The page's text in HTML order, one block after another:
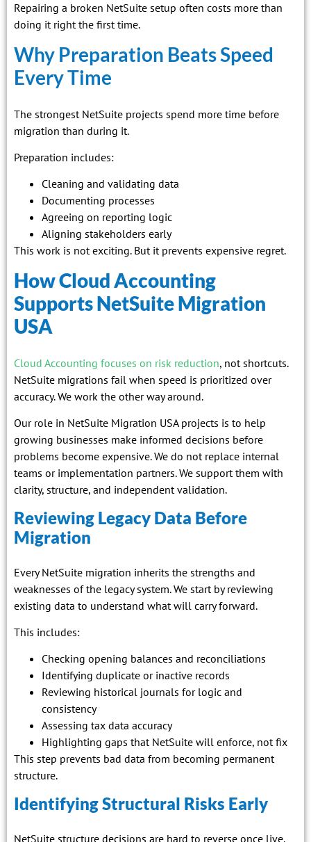
Repairing a broken NetSuite setup often costs more than
doing it right the first time.
Why Preparation Beats Speed
Every Time
The strongest NetSuite projects spend more time before
migration than during it.
Preparation includes:
Cleaning and validating data
Documenting processes
Agreeing on reporting logic
Aligning stakeholders early
This work is not exciting. But it prevents expensive regret.
How Cloud Accounting
Supports NetSuite Migration
USA
Cloud Accounting focuses on risk reduction, not shortcuts.
NetSuite migrations fail when speed is prioritized over
accuracy. We work the other way around.
Our role in NetSuite Migration USA projects is to help
growing businesses make informed decisions before
problems become expensive. We do not replace internal
teams or implementation partners. We support them with
clarity, structure, and independent validation.
Reviewing Legacy Data Before
Migration
Every NetSuite migration inherits the strengths and
weaknesses of the legacy system. We start by reviewing
existing data to understand what will carry forward.
This includes:
Checking opening balances and reconciliations
Identifying duplicate or inactive records
Reviewing historical journals for logic and
consistency
Assessing tax data accuracy
Highlighting gaps that NetSuite will enforce, not fix
This step prevents bad data from becoming permanent
structure.
Identifying Structural Risks Early
NetSuite structure decisions are hard to reverse once live.